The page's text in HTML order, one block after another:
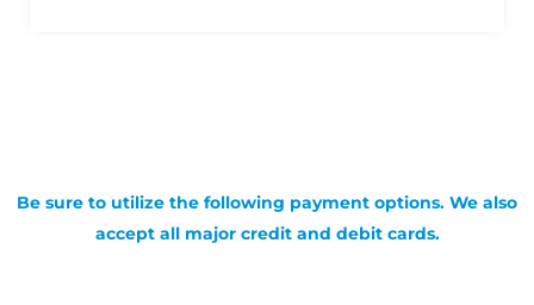
Be sure to utilize the following payment options. We also
accept all major credit and debit cards.